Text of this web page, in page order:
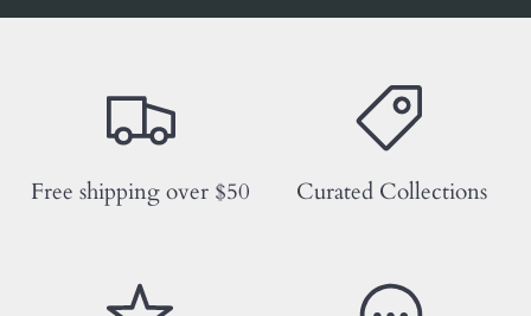
Free shipping over $50 Curated Collections